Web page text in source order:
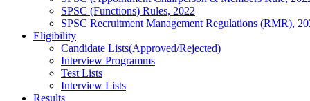
SPSC (Functions) Rules, 2022
SPSC Recruitment Management Regulations (RMR),
Eligibility
Candidate Lists(Approved/Rejected)
Interview Programms
Test Lists
Interview Lists
Results